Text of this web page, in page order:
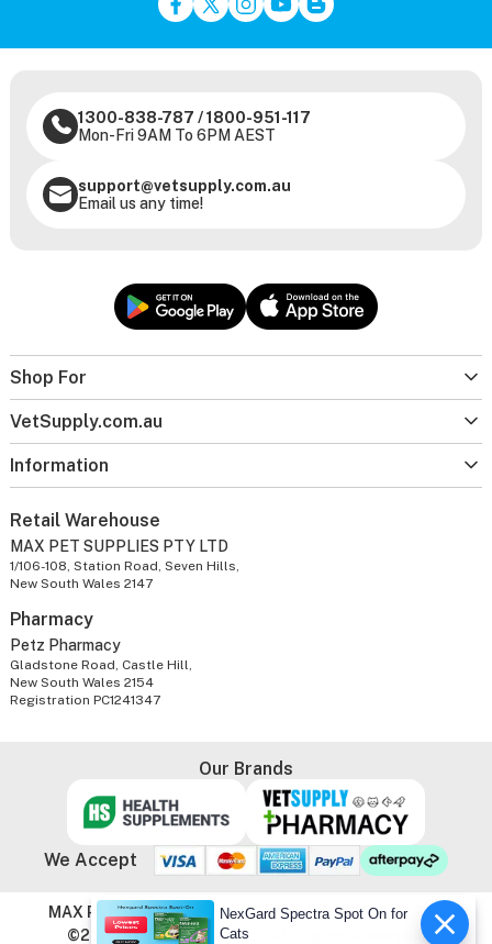
Shop For
VetSupply.com.au
Information
1300-838-787 /1800-951-117
Mon-Fri 9AM To 6PM AEST
support@vetsupply.com.au
Email us any time!
Retail Warehouse
MAX PET SUPPLIES PTY LTD
1/106-108, Station Road, Seven Hills,
New South Wales 2147
Pharmacy
Petz Pharmacy
Gladstone Road, Castle Hill,
New South Wales 2154
Registration PC1241347
Our Brands
We Accept
MAX PET SUPPLIES PTY LTD. ABN: 86 603 803 738
©2026 VetSupply.com.au - All Rights Reserved.
NexGard Spectra Spot On for
Cats